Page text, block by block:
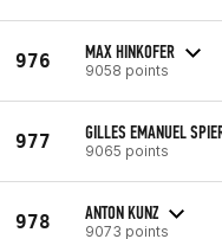
976 MAX HINKOFER
9058 points
977 GILLES EMANUEL
9065 points
978 ANTON KUNZ
9073 points